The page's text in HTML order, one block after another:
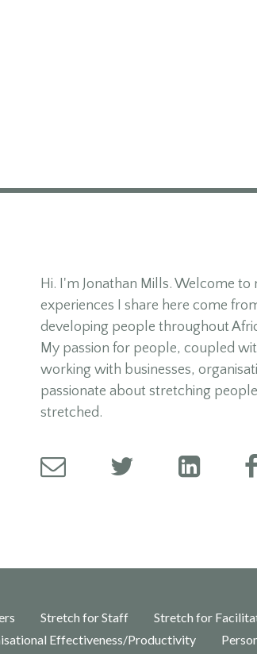
Hi. I'm Jonathan Mills. Welcome
experiences I share here come
developing people throughout
My passion for people, coupled
working with businesses,
passionate about stretching
stretched.
Stretch for Staff Stretch for
Effectiveness/Productivity